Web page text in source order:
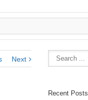
Next
Recent Posts